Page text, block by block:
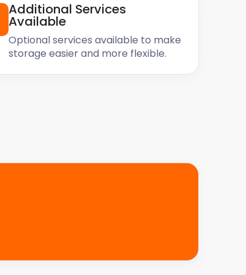
Additional Services
Available
Optional services available to make
storage easier and more flexible.